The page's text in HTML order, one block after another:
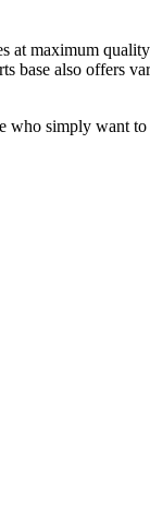
at maximum
base also offers
simply want